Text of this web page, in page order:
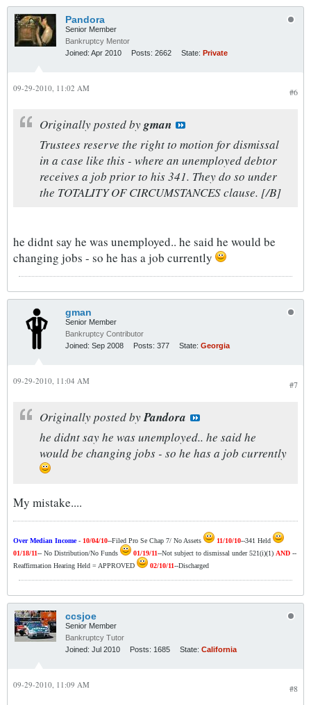
Pandora
Senior Member
Bankruptcy Mentor
Joined: Apr 2010 Posts: 2662 State: Private
#6
09-29-2010, 11:02 AM
Originally posted bygman
Trustees reserve the right to motion for dismissal
in a case like this - where an unemployed debtor
receives a job prior to his 341. They do so under
the TOTALITY OF CIRCUMSTANCES clause. [/B]
he didnt say he was unemployed.. he said he would be
changing jobs - so he has a job currently
gman
Senior Member
Bankruptcy Contributor
Joined: Sep 2008 Posts: 377 State: Georgia
#7
09-29-2010, 11:04 AM
Originally posted byPandora
he didnt say he was unemployed.. he said he
would be changing jobs - so he has a job currently
My mistake....
Over Median Income- 10/04/10--Filed Pro Se Chap 7/ No Assets 11/10/10--341 Held
01/18/11-- No Distribution/No Funds 01/19/11--Not subject to dismissal under 521(i)(1) AND --
Reaffirmation Hearing Held = APPROVED
02/10/11--Discharged
ccsjoe
Senior Member
Bankruptcy Tutor
Joined: Jul 2010 Posts: 1685 State: California
#8
09-29-2010, 11:09 AM